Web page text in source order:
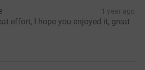
1 year ago
effort, I hope you enjoyed it, great